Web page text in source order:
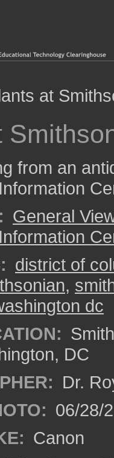
from an
General
district of
,
dc
DC
Dr.
06/28/
Canon